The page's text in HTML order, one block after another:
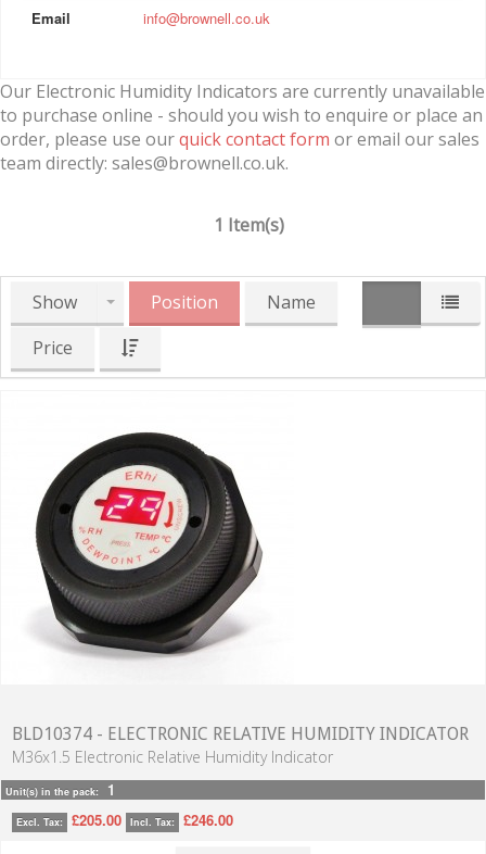
Email
info@brownell.co.uk
Our Electronic Humidity Indicators are currently unavailable
to purchase online - should you wish to enquire or place an
order, please use ourquick contact form or email our sales
team directly: sales@brownell.co.uk.
1 Item(s)
Show Position
Name
Price
BLD10374 - ELECTRONIC RELATIVE HUMIDITY INDICATOR
M36x1.5 Electronic Relative Humidity Indicator
Unit(s) in the pack: 1
Excl. Tax: £205.00 Incl. Tax: £246.00